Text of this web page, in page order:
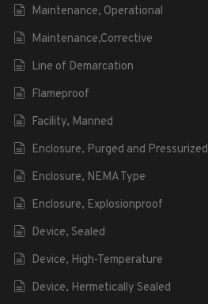
Maintenance, Operational
Maintenance,Corrective
Line of Demarcation
Flameproof
Facility, Manned
Enclosure, Purged and Pressurized
Enclosure, NEMA Type
Enclosure, Explosionproof
Device, Sealed
Device, High-Temperature
Device, Hermetically Sealed